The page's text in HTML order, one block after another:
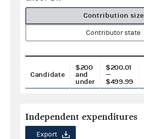
Contribution size
Contributor state
Candidate
$200
and
under
$200.01
—
$499.99
Independent expenditures
Export